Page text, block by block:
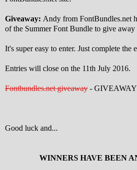
Giveaway: Andy from FontBundles.net
of the Summer Font Bundle to give
It's super easy to enter. Just complete the
Entries will close on the 11th July 2016.
Fontbundles.net giveaway -
Good luck and...
WINNERS HAVE BEEN